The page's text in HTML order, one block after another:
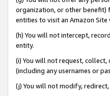
organization, or other benefit)
entities to visit an Amazon Site
(h) You will not intercept,
entity.
(i) You will not request, collect,
(including any usernames or
(j) You will not modify,